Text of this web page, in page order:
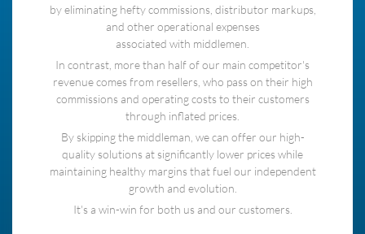
by eliminating hefty commissions, distributor markups,
and other operational expenses
associated with middlemen.
In contrast, more than half of our main competitor's
revenue comes from resellers, who pass on their high
commissions and operating costs to their customers
through inflated prices.
By skipping the middleman, we can offer our high-
quality solutions at significantly lower prices while
maintaining healthy margins that fuel our independent
growth and evolution.
It's a win-win for both us and our customers.